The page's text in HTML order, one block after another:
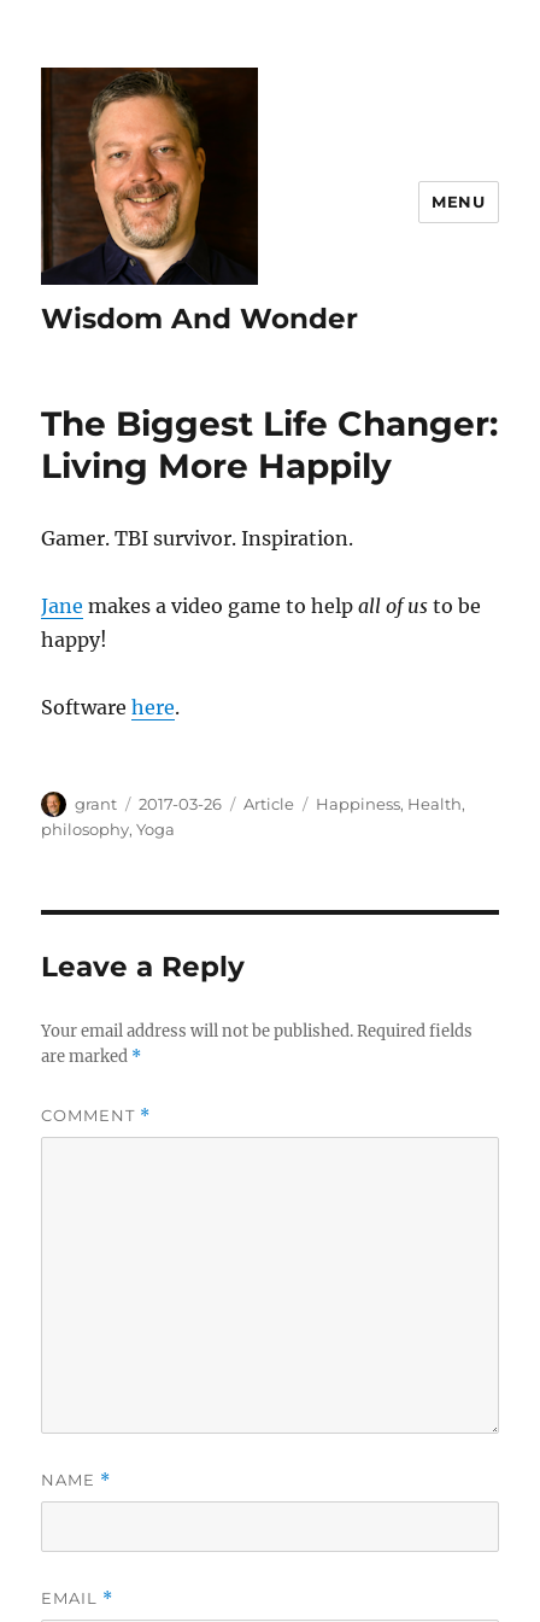
Wisdom And Wonder
MENU
The Biggest Life Changer:
Living More Happily
Gamer. TBI survivor. Inspiration.
Jane makes a video game to helpall of us to be
happy!
Softwarehere.
Author
grant
Posted
on
2017-03-26 Categories
Article Tags
Happiness, Health,
philosophy,Yoga
Leave a Reply
Your email address will not be published. Required fields
are marked *
COMMENT *
NAME *
EMAIL *